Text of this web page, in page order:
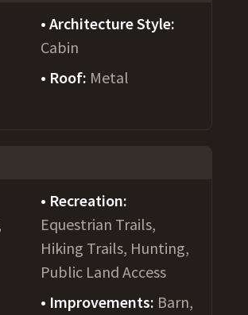
Architecture Style:
Cabin
Roof: Metal
Recreation:
Equestrian Trails,
Hiking Trails, Hunting,
Public Land Access
Improvements: Barn,